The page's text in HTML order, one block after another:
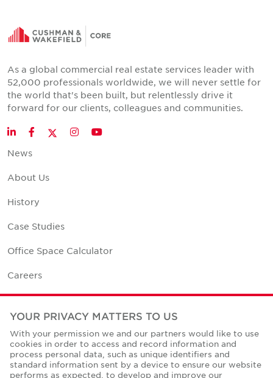
As a global commercial real estate services leader with
52,000 professionals worldwide, we will never settle for
the world that's been built, but relentlessly drive it
forward for our clients, colleagues and communities.
LinkedInFacebookTwitter
InstagramYouTube
News
About Us
History
Case Studies
Office Space Calculator
Careers
Contact Us
Corporate Social Responsibility
YOUR PRIVACY MATTERS TO US
With your permission we and our partners would like to use
cookies in order to access and record information and
process personal data, such as unique identifiers and
standard information sent by a device to ensure our website
performs as expected, to develop and improve our